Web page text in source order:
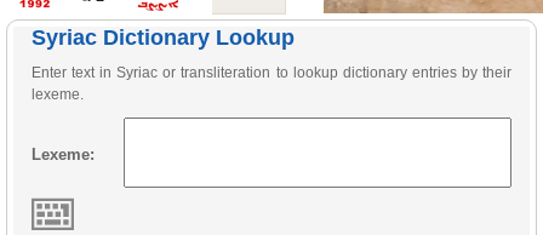
Syriac Dictionary Lookup
Enter text in Syriac or transliteration to lookup dictionary entries by their
lexeme.
Lexeme: